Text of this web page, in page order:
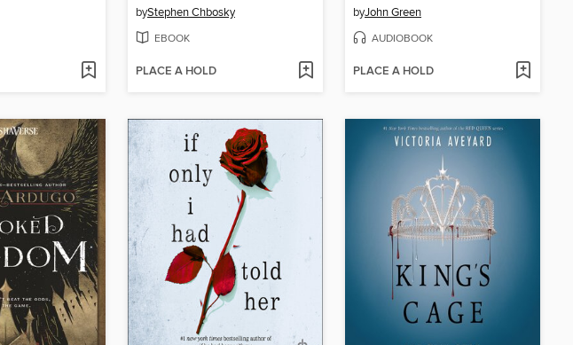
byStephen Chbosky
EBOOK
PLACE A HOLD
byJohn Green
AUDIOBOOK
PLACE A HOLD